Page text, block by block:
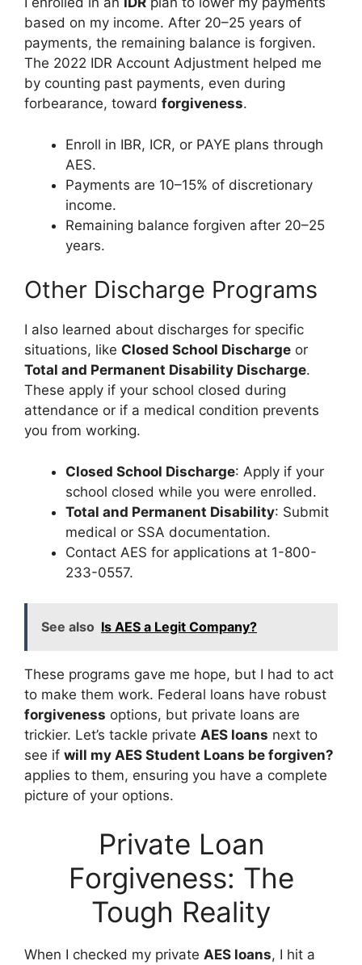
based on my income. After 20–25 years of
payments, the remaining balance is forgiven.
The 2022 IDR Account Adjustment helped me
by counting past payments, even during
forbearance, toward forgiveness.
Enroll in IBR, ICR, or PAYE plans through
AES.
Payments are 10–15% of discretionary
income.
Remaining balance forgiven after 20–25
years.
Other Discharge Programs
I also learned about discharges for specific
situations, like Closed School Discharge or
Total and Permanent Disability Discharge.
These apply if your school closed during
attendance or if a medical condition prevents
you from working.
Closed School Discharge: Apply if your
school closed while you were enrolled.
Total and Permanent Disability: Submit
medical or SSA documentation.
Contact AES for applications at 1-800-
233-0557.
See also Is AES a Legit Company?
These programs gave me hope, but I had to act
to make them work. Federal loans have robust
forgiveness options, but private loans are
trickier. Let’s tackle private AES loans next to
see if will my AES Student Loans be forgiven?
applies to them, ensuring you have a complete
picture of your options.
Private Loan
Forgiveness: The
Tough Reality
When I checked my private AES loans, I hit a